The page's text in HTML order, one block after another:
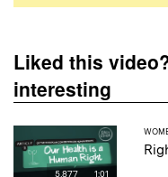
Liked this
interesting
5,877 1:01